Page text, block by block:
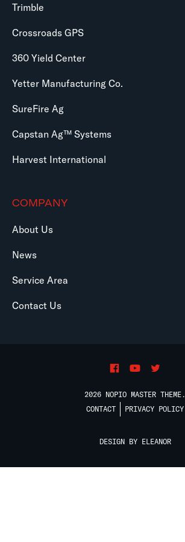
Trimble
Crossroads GPS
360 Yield Center
Yetter Manufacturing Co.
SureFire Ag
Capstan Ag™ Systems
Harvest International
COMPANY
About Us
News
Service Area
Contact Us
2026 NOPIO MASTER THEME.
CONTACT
PRIVACY POLICY
DESIGN BY ELEANOR